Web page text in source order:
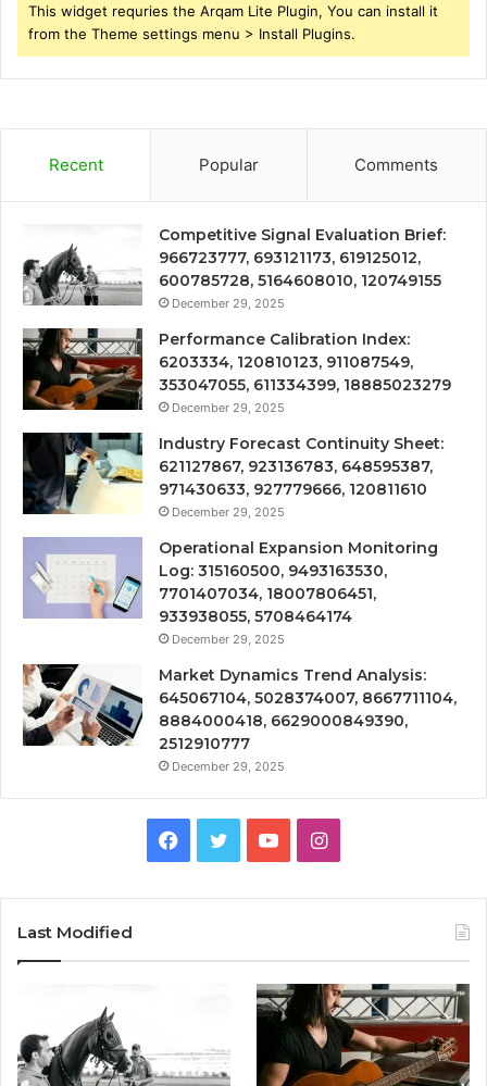
This widget requries the Arqam Lite Plugin, You can install it
from the Theme settings menu > Install Plugins.
Recent Popular Comments
Competitive Signal Evaluation Brief:
966723777, 693121173, 619125012,
600785728, 5164608010, 120749155
December 29, 2025
Performance Calibration Index:
6203334, 120810123, 911087549,
353047055, 611334399, 18885023279
December 29, 2025
Industry Forecast Continuity Sheet:
621127867, 923136783, 648595387,
971430633, 927779666, 120811610
December 29, 2025
Operational Expansion Monitoring
Log: 315160500, 9493163530,
7701407034, 18007806451,
933938055, 5708464174
December 29, 2025
Market Dynamics Trend Analysis:
645067104, 5028374007, 8667711104,
8884000418, 6629000849390,
2512910777
December 29, 2025
Facebook
TwitterYouTubeInstagram
Last Modified